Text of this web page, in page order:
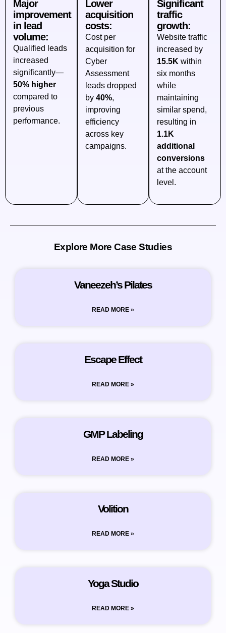
Major
improvement
in lead
volume:
Qualified leads
increased
significantly—
50% higher
compared to
previous
performance.
Lower
acquisition
costs:
Cost per
acquisition for
Cyber
Assessment
leads dropped
by 40%,
improving
efficiency
across key
campaigns.
Significant
traffic
growth:
Website traffic
increased by
15.5K within
six months
while
maintaining
similar spend,
resulting in
1.1K
additional
conversions
at the account
level.
Explore More Case Studies
Vaneezeh’s Pilates
READ MORE »
Escape Effect
READ MORE »
GMP Labeling
READ MORE »
Volition
READ MORE »
Yoga Studio
READ MORE »